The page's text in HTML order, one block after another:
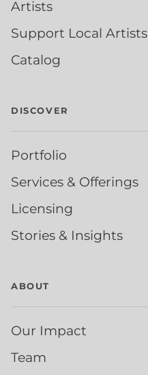
Artists
Support Local Artists
Catalog
DISCOVER
Portfolio
Services & Offerings
Licensing
Stories & Insights
ABOUT
Our Impact
Team